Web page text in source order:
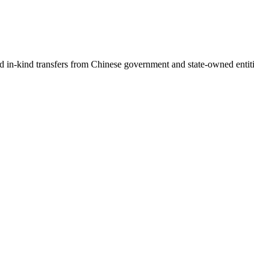
kind transfers from Chinese government and state-owned